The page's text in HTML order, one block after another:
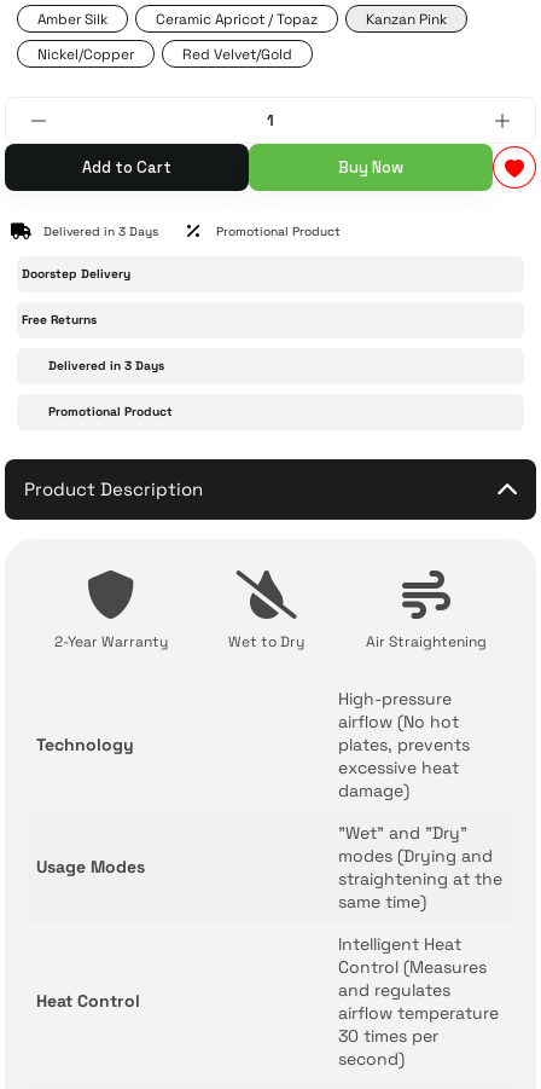
Accessories
Appliances
77-inch TV
Devices
Amber Silk
Ceramic Apricot / Topaz
Kanzan Pink
Nickel/Copper
Red Velvet/Gold
Add to Cart Buy Now
Delivered in 3 Days Promotional Product
Doorstep Delivery
Free Returns
Delivered in 3 Days
Promotional Product
Product Description
2-Year Warranty Wet to Dry Air Straightening
Technology
High-pressure
airflow (No hot
plates, prevents
excessive heat
damage)
Usage Modes
"Wet" and "Dry"
modes (Drying and
straightening at the
same time)
Heat Control
Intelligent Heat
Control (Measures
and regulates
airflow temperature
30 times per
second)